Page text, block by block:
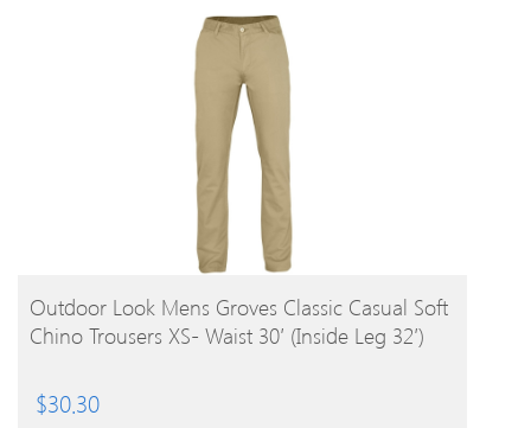
BUY PRODUCT
Outdoor Look Mens Groves Classic Casual Soft
Chino Trousers XS- Waist 30′ (Inside Leg 32′)
$30.30